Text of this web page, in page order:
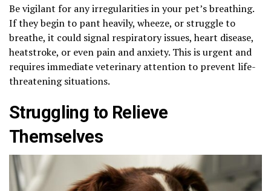
Be vigilant for any irregularities in your pet’s breathing.
If they begin to pant heavily, wheeze, or struggle to
breathe, it could signal respiratory issues, heart disease,
heatstroke, or even pain and anxiety. This is urgent and
requires immediate veterinary attention to prevent life-
threatening situations.
Struggling to Relieve
Themselves